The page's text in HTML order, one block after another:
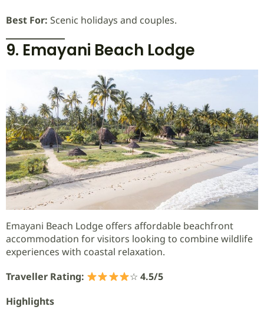
Best For: Scenic holidays and couples.
9. Emayani Beach Lodge
Emayani Beach Lodge offers affordable beachfront
accommodation for visitors looking to combine wildlife
experiences with coastal relaxation.
Traveller Rating:
☆ 4.5/5
Highlights